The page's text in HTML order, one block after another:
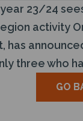
year 23/24
activity
has
three who
GO